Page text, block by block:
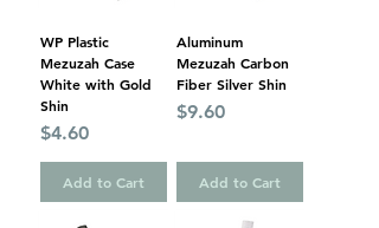
WP Plastic
Mezuzah Case
White with Gold
Shin
Price
$4.60
Add to Cart
Aluminum
Mezuzah Carbon
Fiber Silver Shin
Price
$9.60
Add to Cart